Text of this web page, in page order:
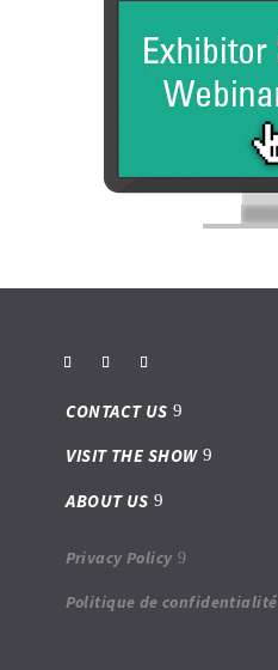
CONTACT US
VISIT THE SHOW
ABOUT US
Privacy Policy
Politique de confidentialité